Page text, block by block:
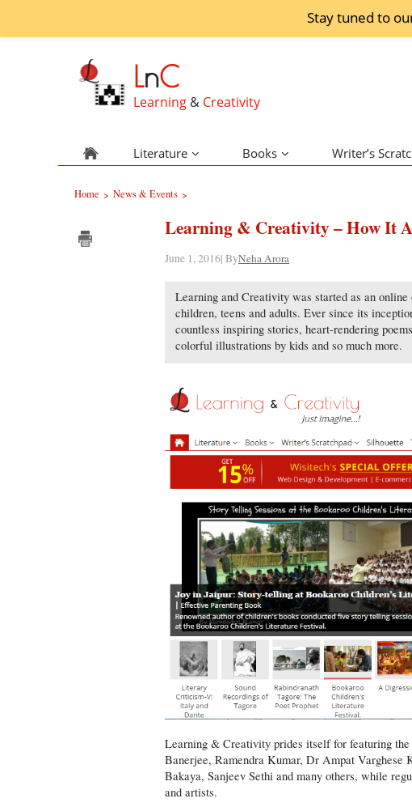
Stay tuned to
LnC
Learning & Creativity
Literature Books Writer’s
Home > News & Events >
Learning & Creativity – How It
June 1, 2016| ByNeha Arora
Learning and Creativity was started as an
children, teens and adults. Ever since its
countless inspiring stories, heart-rendering
colorful illustrations by kids and so much more.
Learning & Creativity prides itself for featuring
Banerjee, Ramendra Kumar, Dr Ampat Varghese
Bakaya, Sanjeev Sethi and many others, while
and artists.